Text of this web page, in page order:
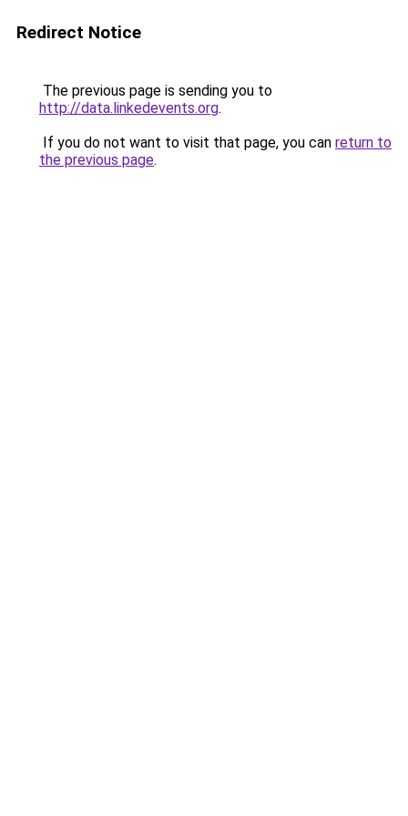
Redirect Notice
The previous page is sending you to
http://data.linkedevents.org.
If you do not want to visit that page, you can return to
the previous page.